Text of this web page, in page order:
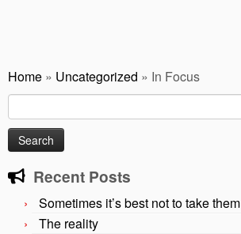
Home » Uncategorized » In Focus
for:
Recent Posts
Sometimes it’s best not to take them
The reality